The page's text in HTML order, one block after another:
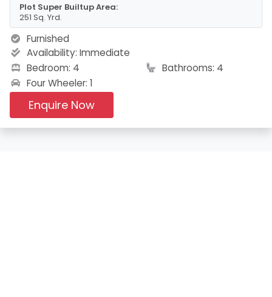
Plot Super Builtup Area:
251 Sq. Yrd.
Furnished
Availability: Immediate
Bedroom: 4
Bathrooms: 4
Four Wheeler: 1
Enquire Now